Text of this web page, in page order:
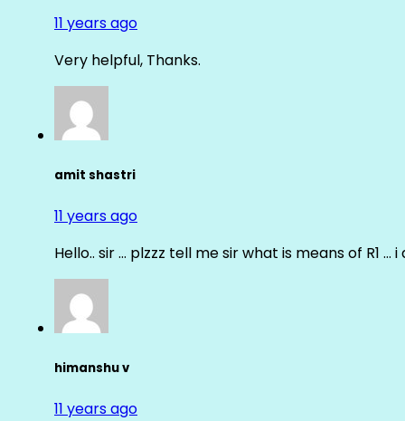
11 years ago
Very helpful, Thanks.
amit shastri
11 years ago
Hello.. sir … plzzz tell me sir what is means of R1
himanshu v
11 years ago